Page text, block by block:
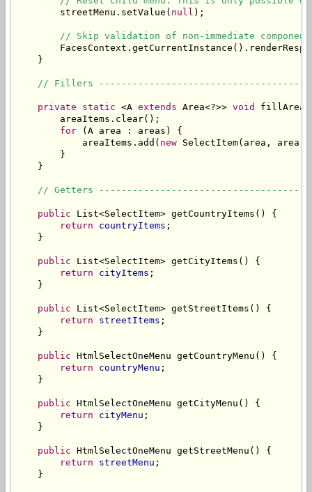
        streetMenu.setValue(
null );
// Skip validation of non-immediate
    }
// Fillers
private static <A extends Area<?>> void
        areaItems.clear();
for (A area : areas) {
            areaItems.add(
new SelectItem(area,
        }
    }
// Getters
public List<SelectItem> getCountryItems() {
return
countryItems ;
    }
public List<SelectItem> getCityItems() {
return
cityItems ;
    }
public List<SelectItem> getStreetItems() {
return
streetItems ;
    }
public HtmlSelectOneMenu getCountryMenu() {
return
countryMenu ;
    }
public HtmlSelectOneMenu getCityMenu() {
return
cityMenu ;
    }
public HtmlSelectOneMenu getStreetMenu() {
return
streetMenu ;
    }